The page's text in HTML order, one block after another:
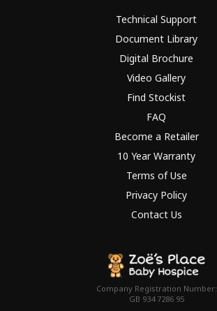
Technical Support
Document Library
Digital Brochure
Video Gallery
Find Stockist
FAQ
Become a Retailer
10 Year Warranty
Terms of Use
Privacy Policy
Contact Us
Company Registration Number:
GB 934 7286 95